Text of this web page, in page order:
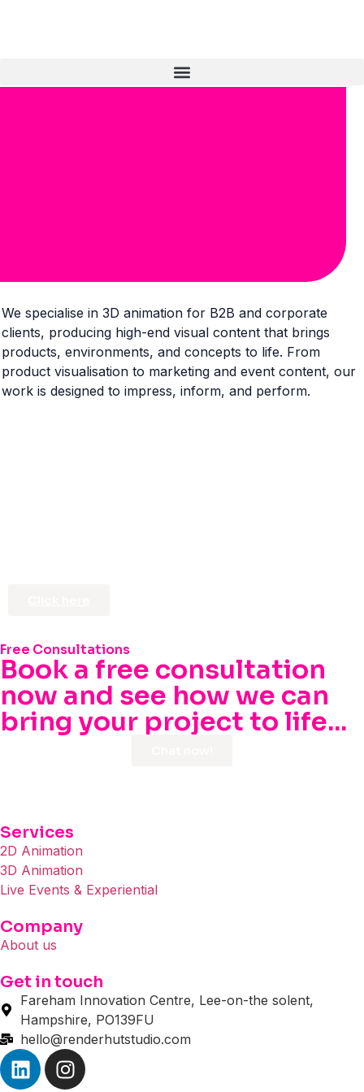
We specialise in 3D animation for B2B and corporate
clients, producing high-end visual content that brings
products, environments, and concepts to life. From
product visualisation to marketing and event content, our
work is designed to impress, inform, and perform.
Free Consultations
Book a free consultation
now and see how we can
bring your project to life...
Services
2D Animation
3D Animation
Live Events & Experiential
Company
About us
Get in touch
Fareham Innovation Centre, Lee-on-the solent,
Hampshire, PO139FU
hello@renderhutstudio.com